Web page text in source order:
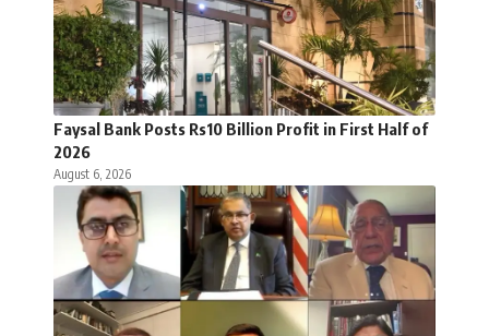
Faysal Bank Posts Rs10 Billion Profit in First Half of
2026
August 6, 2026